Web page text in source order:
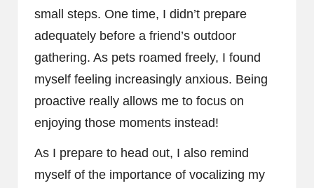
small steps. One time, I didn’t prepare
adequately before a friend’s outdoor
gathering. As pets roamed freely, I found
myself feeling increasingly anxious. Being
proactive really allows me to focus on
enjoying those moments instead!
As I prepare to head out, I also remind
myself of the importance of vocalizing my